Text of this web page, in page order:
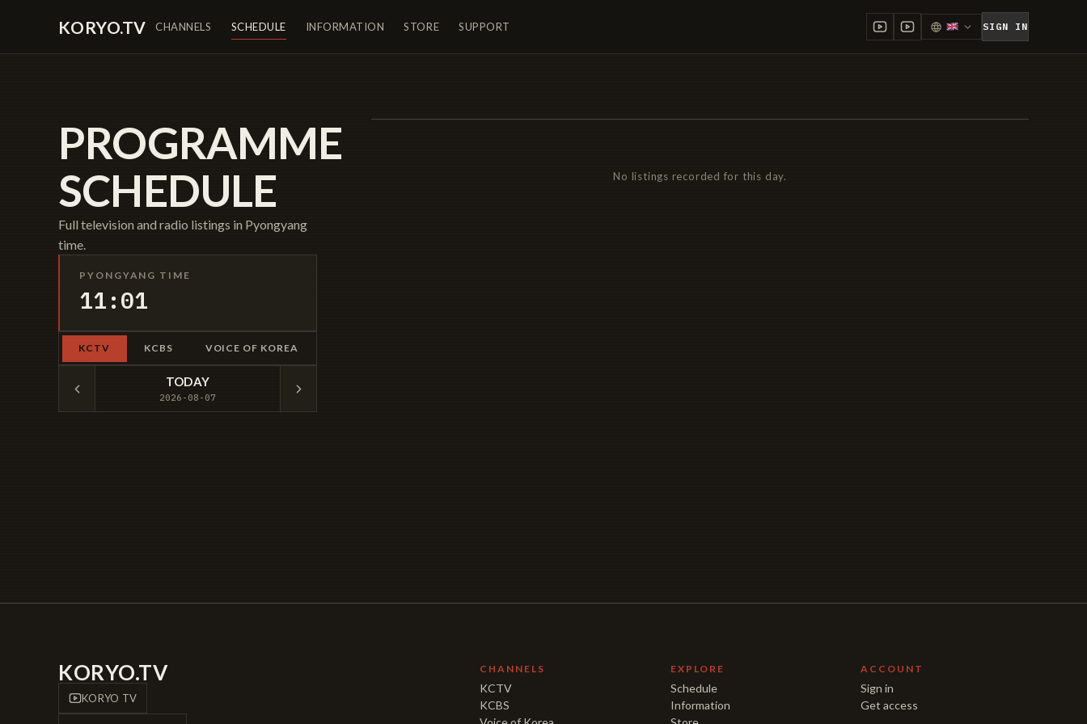
KORYO.TV CHANNELS SCHEDULE INFORMATION STORE SUPPORT SIGN IN
PROGRAMME
SCHEDULE
Full television and radio listings in Pyongyang
time.
PYONGYANG TIME
11:01
KCTV KCBS VOICE OF KOREA
TODAY
2026-08-07
No listings recorded for this day.
KORYO.TV
KORYO TV
CHANNELS
KCTV
KCBS
EXPLORE
Schedule
Information
ACCOUNT
Sign in
Get access